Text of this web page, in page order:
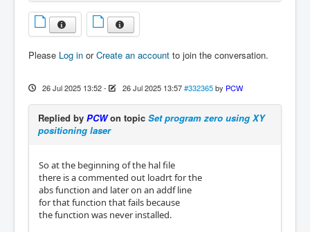
Please Log in orCreate an account to join the conversation.
26 Jul 2025 13:52- 26 Jul 2025 13:57 #332365 by PCW
Replied by PCWon topic Set program zero using XY
positioning laser
So at the beginning of the hal file
there is a commented out loadrt for the
abs function and later on an addf line
for that function that fails because
the function was never installed.